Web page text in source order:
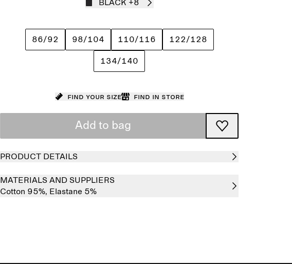
BLACK +8
86/92 98/104 110/116 122/128
134/140
Find your size Find in store
Add to bag
PRODUCT DETAILS
MATERIALS AND SUPPLIERS
Cotton 95%, Elastane 5%